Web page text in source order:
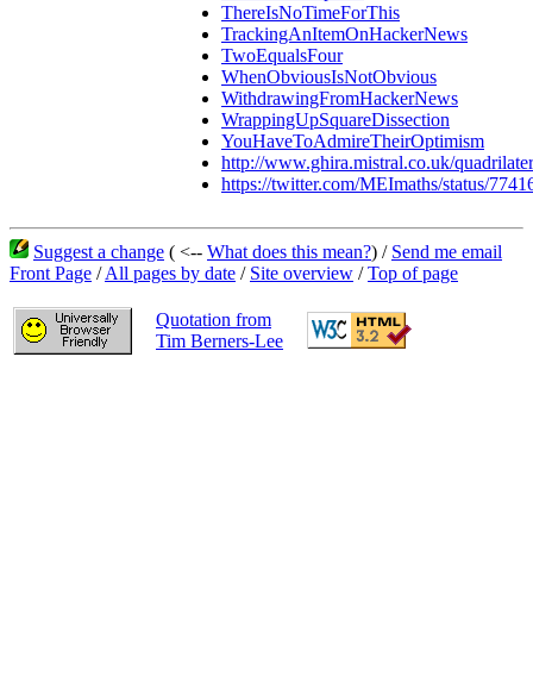
ThereIsNoTimeForThis
TrackingAnItemOnHackerNews
TwoEqualsFour
WhenObviousIsNotObvious
WithdrawingFromHackerNews
WrappingUpSquareDissection
YouHaveToAdmireTheirOptimism
http://www.ghira.mistral.co.uk/
https://twitter.com/MEImaths/status/
Suggest a change ( <-- What does this mean?) / Send me email
Front Page /All pages by date / Site overview /Top of page
Quotation from
Tim Berners-Lee